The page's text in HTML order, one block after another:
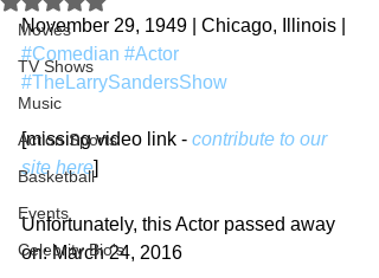
Movies
TV Shows
Music
Action Sports
Basketball
Events
Celebrity Bio's
November 29, 1949 | Chicago, Illinois |
#Comedian #Actor
#TheLarrySandersShow
[missing video link - contribute to our
site here]
Unfortunately, this Actor passed away
on: March 24, 2016